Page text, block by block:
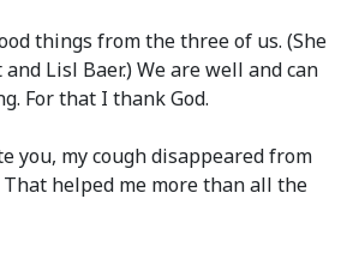
things from the three of us. (She
Lisl Baer.)We are well and can
For that I thank God.
you, my cough disappeared from
helped me more than all the